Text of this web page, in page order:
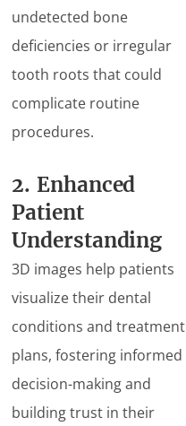
undetected bone
deficiencies or irregular
tooth roots that could
complicate routine
procedures.
2. Enhanced
Patient
Understanding
3D images help patients
visualize their dental
conditions and treatment
plans, fostering informed
decision-making and
building trust in their